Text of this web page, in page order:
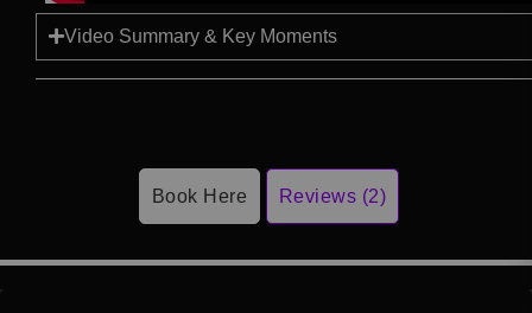
Video Summary & Key Moments
Book Here Reviews (2)